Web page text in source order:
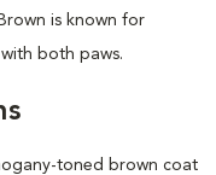
is known for
both paws.
toned brown coat